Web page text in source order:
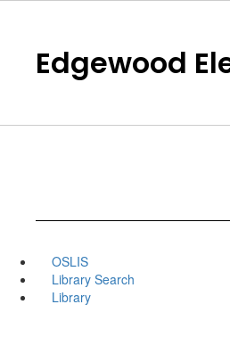
contentEdgewood
OSLIS
Library Search
Library